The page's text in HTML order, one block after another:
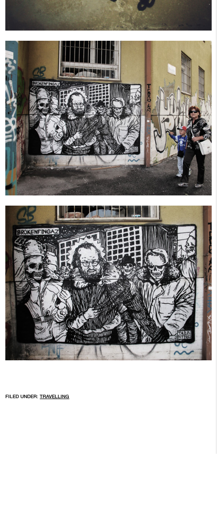
FILED UNDER:TRAVELLING